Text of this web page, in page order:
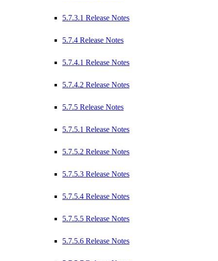
5.7.3.1 Release Notes
5.7.4 Release Notes
5.7.4.1 Release Notes
5.7.4.2 Release Notes
5.7.5 Release Notes
5.7.5.1 Release Notes
5.7.5.2 Release Notes
5.7.5.3 Release Notes
5.7.5.4 Release Notes
5.7.5.5 Release Notes
5.7.5.6 Release Notes